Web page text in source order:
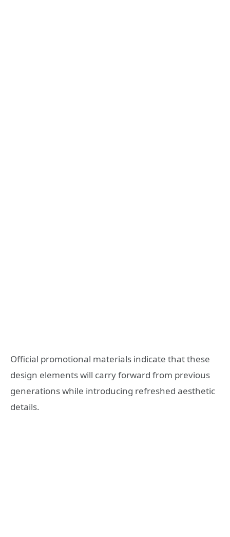
Official promotional materials indicate that these
design elements will carry forward from previous
generations while introducing refreshed aesthetic
details.